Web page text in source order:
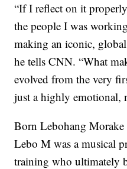
“If I reflect on it
the people I was
making an iconic,
he tells CNN. “What
evolved from the very
just a highly emotional,
Born Lebohang Morake
Lebo M was a musical
training who ultimately